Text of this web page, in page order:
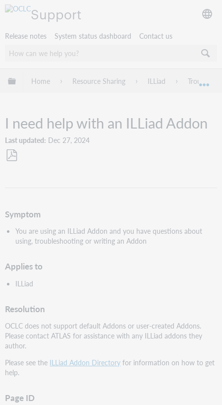
Support
Release notes System status dashboard Contact us
Expand/collapse global hierarchy
Home Resource Sharing ILLiad
I need help with an ILLiad Addon
Last updated Dec 27, 2024
Symptom
You are using an ILLiad Addon and you have questions about
using, troubleshooting or writing an Addon
Applies to
ILLiad
Resolution
OCLC does not support default Addons or user-created Addons.
Please contact ATLAS for assistance with any ILLiad addons they
author.
Please see the ILLiad Addon Directory for information on how to get
help.
Page ID